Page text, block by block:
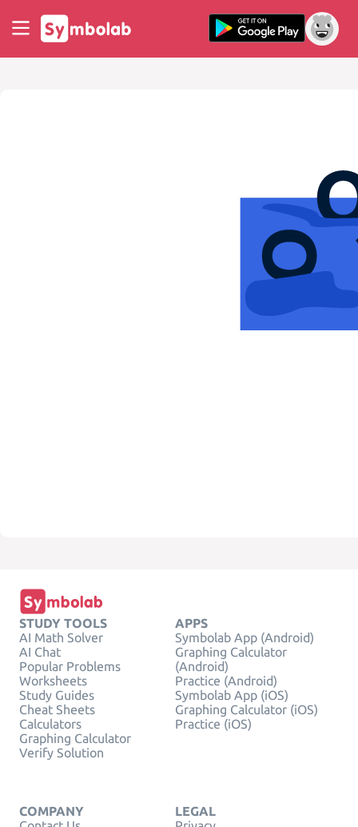
STUDY TOOLS
AI Math Solver
AI Chat
Popular Problems
Worksheets
Study Guides
Cheat Sheets
Calculators
Graphing Calculator
Verify Solution
APPS
Symbolab App (Android)
Graphing Calculator
(Android)
Practice (Android)
Symbolab App (iOS)
Graphing Calculator (iOS)
Practice (iOS)
COMPANY
LEGAL